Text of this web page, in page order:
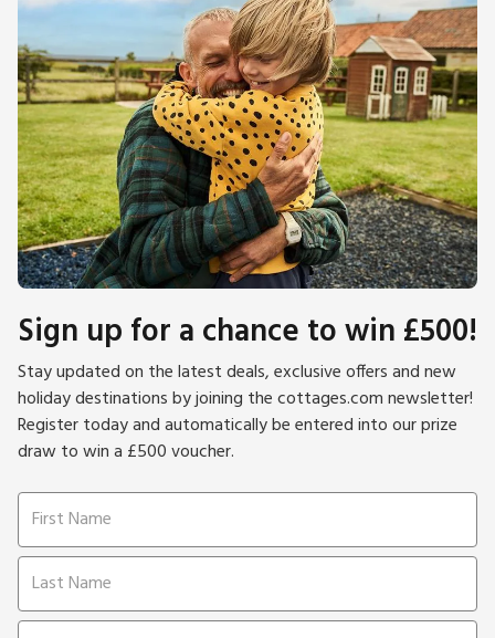
Sign up for a chance to win £500!
Stay updated on the latest deals, exclusive offers and new
holiday destinations by joining the cottages.com newsletter!
Register today and automatically be entered into our prize
draw to win a £500 voucher.